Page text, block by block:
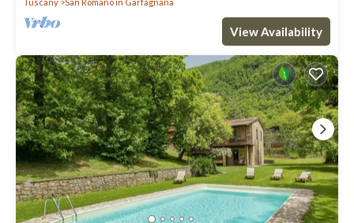
Tuscany
San Romano in Garfagnana
View Availability